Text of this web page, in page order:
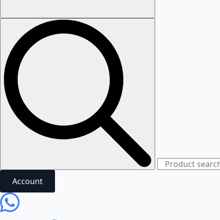
Account